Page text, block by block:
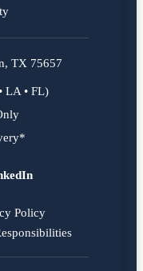
TX 75657
LA • FL)
Policy